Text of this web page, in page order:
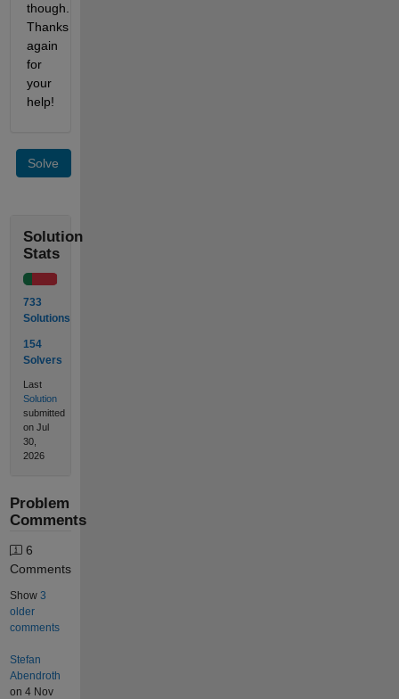
though.
Thanks
again
for
your
help!
Solve
Solution
Stats
733
Solutions
154
Solvers
Last
Solution
submitted
on Jul
30,
2026
Problem
Comments
6
Comments
Show 3
older
comments
Stefan
Abendroth
on 4 Nov